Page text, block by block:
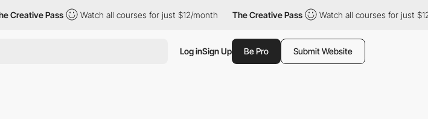
Creative Pass Watch all courses for just $12/month The Creative Pass Watch all courses for just
Log inSign Up Be Pro Submit Website